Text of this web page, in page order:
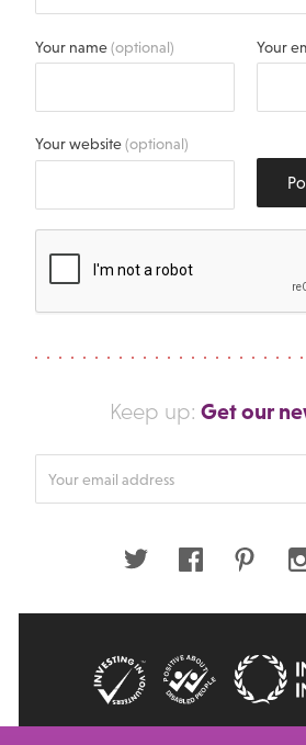
Your name(optional) Your
Your website(optional)
Keep up: Get our
your
Twitter FacebookPinterest